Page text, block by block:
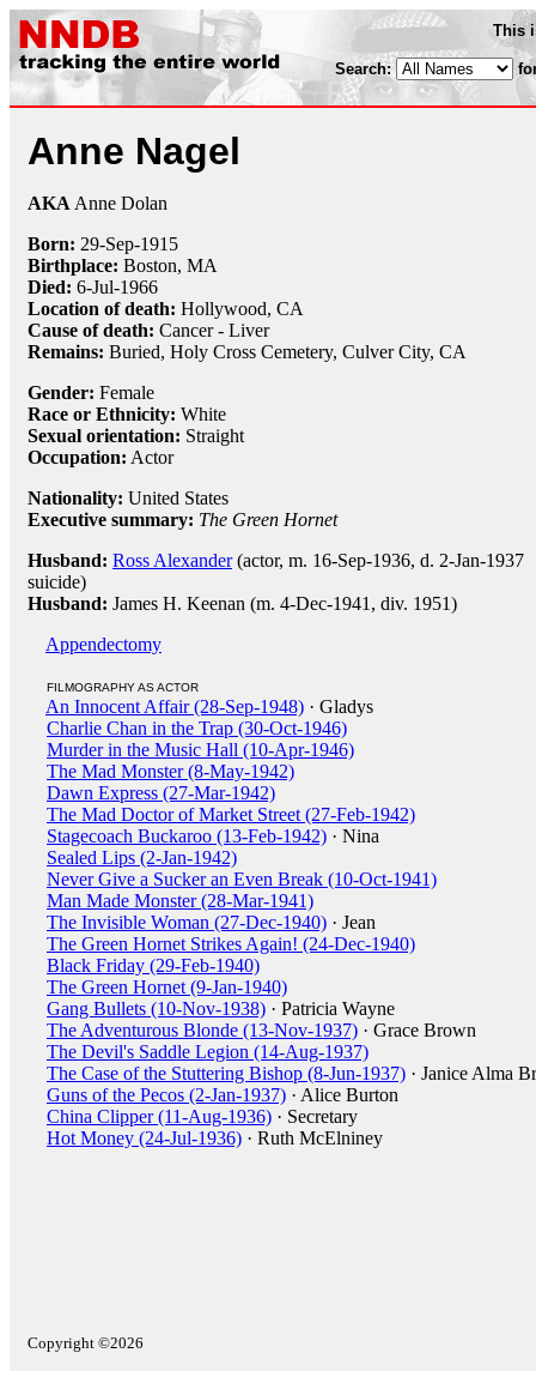
This
Search:
Anne Nagel
AKA Anne Dolan
Born: 29-Sep-1915
Birthplace: Boston, MA
Died: 6-Jul-1966
Location of death: Hollywood, CA
Cause of death: Cancer - Liver
Remains: Buried, Holy Cross Cemetery, Culver City, CA
Gender: Female
Race or Ethnicity: White
Sexual orientation: Straight
Occupation: Actor
Nationality: United States
Executive summary: The Green Hornet
Husband: Ross Alexander(actor, m. 16-Sep-1936, d. 2-Jan-1937
suicide)
Husband: James H. Keenan (m. 4-Dec-1941, div. 1951)
Appendectomy
FILMOGRAPHY AS ACTOR
An Innocent Affair (28-Sep-1948) · Gladys
Charlie Chan in the Trap (30-Oct-1946)
Murder in the Music Hall (10-Apr-1946)
The Mad Monster (8-May-1942)
Dawn Express (27-Mar-1942)
The Mad Doctor of Market Street (27-Feb-1942)
Stagecoach Buckaroo (13-Feb-1942) · Nina
Sealed Lips (2-Jan-1942)
Never Give a Sucker an Even Break (10-Oct-1941)
Man Made Monster (28-Mar-1941)
The Invisible Woman (27-Dec-1940) · Jean
The Green Hornet Strikes Again! (24-Dec-1940)
Black Friday (29-Feb-1940)
The Green Hornet (9-Jan-1940)
Gang Bullets (10-Nov-1938) · Patricia Wayne
The Adventurous Blonde (13-Nov-1937) · Grace Brown
The Devil's Saddle Legion (14-Aug-1937)
The Case of the Stuttering Bishop (8-Jun-1937) · Janice Alma
Guns of the Pecos (2-Jan-1937) · Alice Burton
China Clipper (11-Aug-1936) · Secretary
Hot Money (24-Jul-1936) · Ruth McElniney
Copyright ©2026